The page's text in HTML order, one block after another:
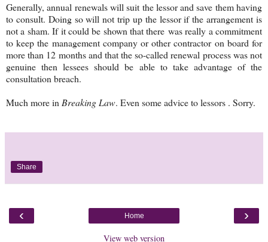
Generally, annual renewals will suit the lessor and save them having
to consult. Doing so will not trip up the lessor if the arrangement is
not a sham. If it could be shown that there was really a commitment
to keep the management company or other contractor on board for
more than 12 months and that the so-called renewal process was not
genuine then lessees should be able to take advantage of the
consultation breach.
Much more inBreaking Law. Even some advice to lessors . Sorry.
Share
‹ ›
Home
View web version